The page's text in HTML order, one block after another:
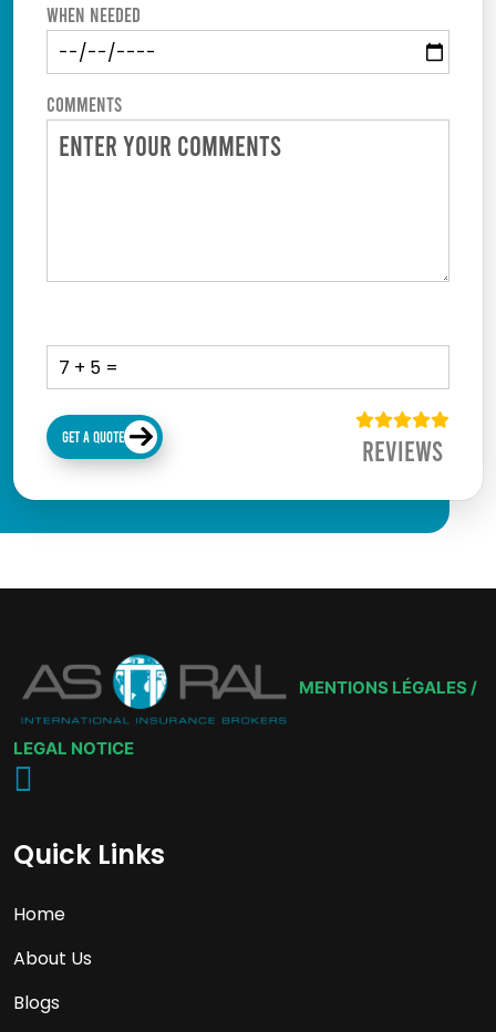
When Needed
Comments
GET A QUOTE Reviews
MENTIONS LÉGALES /
LEGAL NOTICE
Quick Links
Home
About Us
Blogs